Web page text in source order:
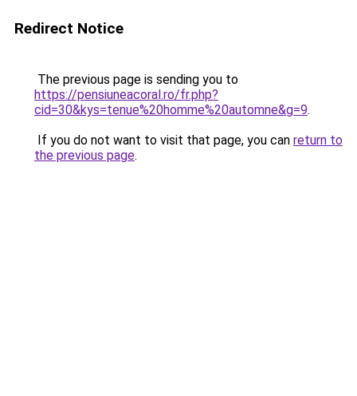
Redirect Notice
The previous page is sending you to
https://pensiuneacoral.ro/fr.php?
cid=30&kys=tenue%20homme%20automne&g=9.
If you do not want to visit that page, you can return to
the previous page.